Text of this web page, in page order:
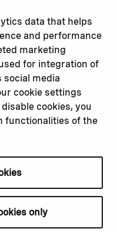
data that helps
and performance
marketing
for integration of
social media
cookie settings
cookies, you
functionalities of the
only
websites